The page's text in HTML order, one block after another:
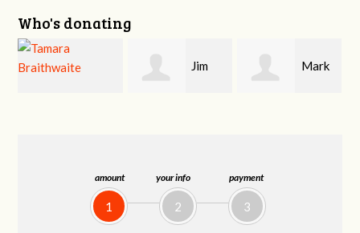
amount
1
your info
2
payment
3
Who's donating
Mark Karen